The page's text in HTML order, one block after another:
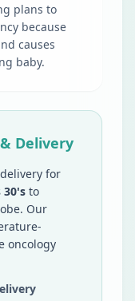
plans to
because
causes
baby.
Delivery
for
30's to
Our
oncology